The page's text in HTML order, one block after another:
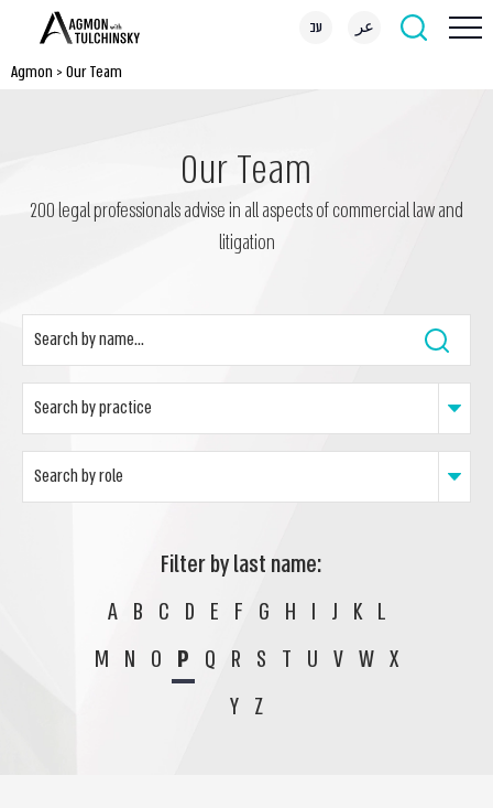
עב عر
Agmon > Our Team
Our Team
200 legal professionals advise in all aspects of commercial law and
litigation
Filter by last name:
A B C D E F G H I J K L
M N O P Q R S T U V W X
Y Z